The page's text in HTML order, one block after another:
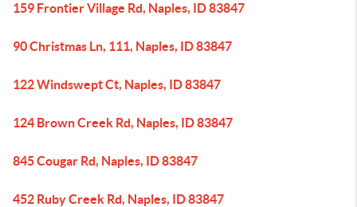
159 Frontier Village Rd, Naples, ID 83847
90 Christmas Ln, 111, Naples, ID 83847
122 Windswept Ct, Naples, ID 83847
124 Brown Creek Rd, Naples, ID 83847
845 Cougar Rd, Naples, ID 83847
452 Ruby Creek Rd, Naples, ID 83847